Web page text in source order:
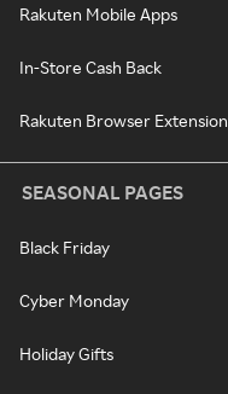
Rakuten Mobile Apps
In-Store Cash Back
Rakuten Browser Extension
SEASONAL PAGES
Black Friday
Cyber Monday
Holiday Gifts